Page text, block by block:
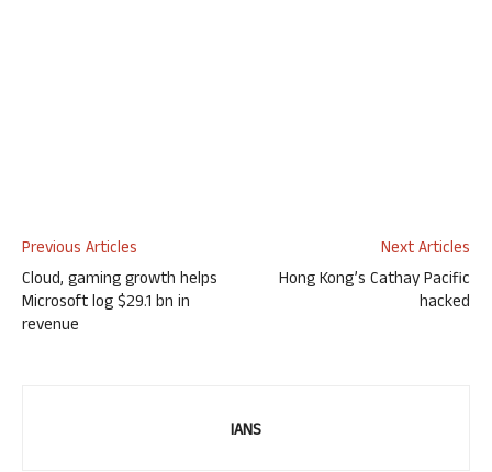
Previous Articles
Cloud, gaming growth helps
Microsoft log $29.1 bn in
revenue
Next Articles
Hong Kong’s Cathay Pacific
hacked
IANS